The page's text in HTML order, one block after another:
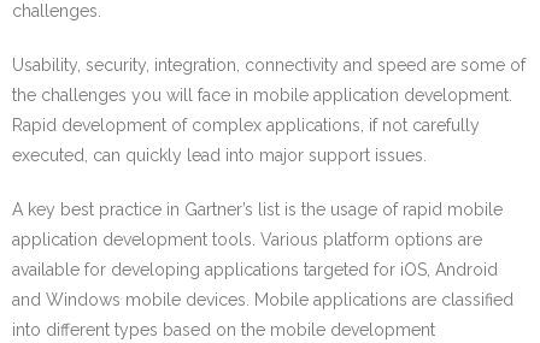
challenges.
Usability, security, integration, connectivity and speed are some of
the challenges you will face in mobile application development.
Rapid development of complex applications, if not carefully
executed, can quickly lead into major support issues.
A key best practice in Gartner’s list is the usage of rapid mobile
application development tools. Various platform options are
available for developing applications targeted for iOS, Android
and Windows mobile devices. Mobile applications are classified
into different types based on the mobile development